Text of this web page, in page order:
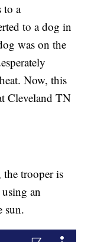
to a
to a dog in
was on the
Now, this
Cleveland TN
the trooper is
an
sun.